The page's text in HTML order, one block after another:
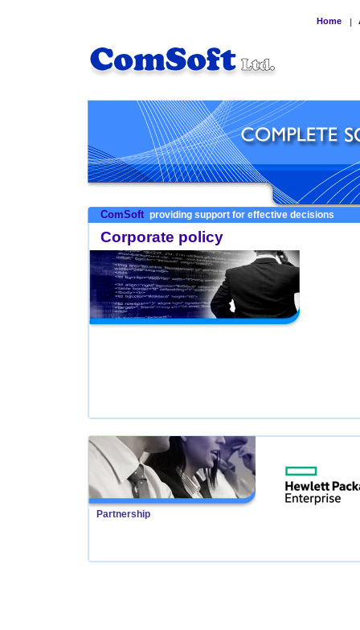
Home |
ComSoft providing support for effective decisions
Corporate policy
Partnership